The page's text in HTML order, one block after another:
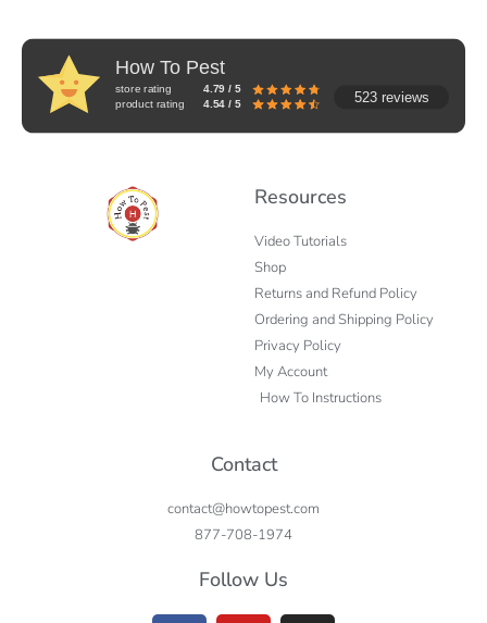
How To Pest
store rating
4.79 / 5
product rating
4.54 / 5 523 reviews
Resources
Video Tutorials
Shop
Returns and Refund Policy
Ordering and Shipping Policy
Privacy Policy
My Account
How To Instructions
Contact
contact@howtopest.com
877-708-1974
Follow Us